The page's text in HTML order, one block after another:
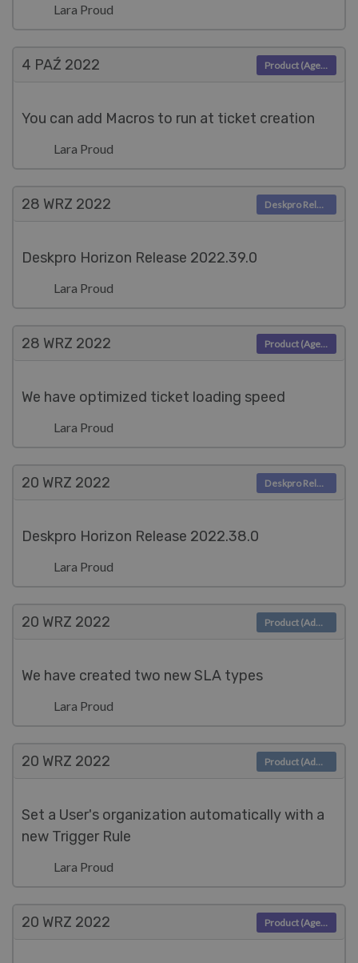
Lara Proud
4 PAŹ 2022
You can add Macros to run at ticket creation
Lara Proud
Product (Agent)
28 WRZ 2022
Deskpro Horizon Release 2022.39.0
Lara Proud
Deskpro Releases
28 WRZ 2022
We have optimized ticket loading speed
Lara Proud
Product (Agent)
20 WRZ 2022
Deskpro Horizon Release 2022.38.0
Lara Proud
Deskpro Releases
20 WRZ 2022
We have created two new SLA types
Lara Proud
Product (Admin)
20 WRZ 2022
Set a User's organization automatically with a
new Trigger Rule
Lara Proud
Product (Admin)
20 WRZ 2022 Product (Agent)